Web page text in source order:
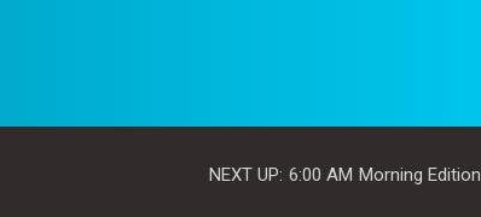
NEXT UP: 6:00 AM Morning Edition